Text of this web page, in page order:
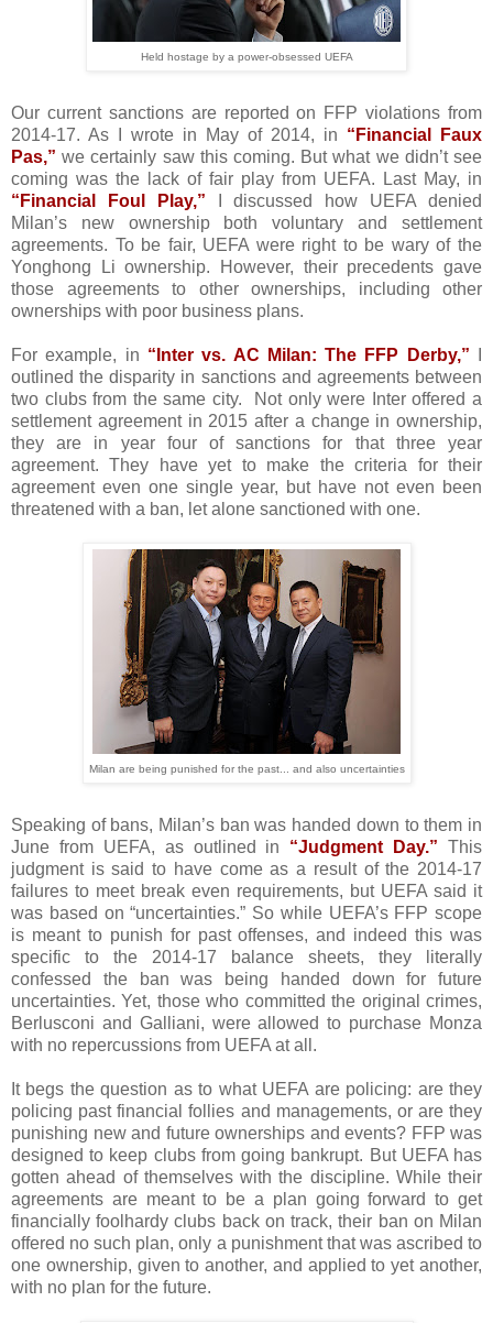
Held hostage by a power-obsessed UEFA
Our current sanctions are reported on FFP violations from
2014-17. As I wrote in May of 2014, in “Financial Faux
Pas,” we certainly saw this coming. But what we didn’t see
coming was the lack of fair play from UEFA. Last May, in
“Financial Foul Play,” I discussed how UEFA denied
Milan’s new ownership both voluntary and settlement
agreements. To be fair, UEFA were right to be wary of the
Yonghong Li ownership. However, their precedents gave
those agreements to other ownerships, including other
ownerships with poor business plans.
For example, in “Inter vs. AC Milan: The FFP Derby,”
outlined the disparity in sanctions and agreements between
two clubs from the same city.
Not only were Inter offered a
settlement agreement in 2015 after a change in ownership,
they are in year four of sanctions for that three year
agreement. They have yet to make the criteria for their
agreement even one single year, but have not even been
threatened with a ban, let alone sanctioned with one.
Milan are being punished for the past... and also uncertainties
Speaking of bans, Milan’s ban was handed down to them in
June from UEFA, as outlined in “Judgment Day.” This
judgment is said to have come as a result of the 2014-17
failures to meet break even requirements, but UEFA said it
was based on “uncertainties.” So while UEFA’s FFP scope
is meant to punish for past offenses, and indeed this was
specific to the 2014-17 balance sheets, they literally
confessed the ban was being handed down for future
uncertainties. Yet, those who committed the original crimes,
Berlusconi and Galliani, were allowed to purchase Monza
with no repercussions from UEFA at all.
It begs the question as to what UEFA are policing: are they
policing past financial follies and managements, or are they
punishing new and future ownerships and events? FFP was
designed to keep clubs from going bankrupt. But UEFA has
gotten ahead of themselves with the discipline. While their
agreements are meant to be a plan going forward to get
financially foolhardy clubs back on track, their ban on Milan
offered no such plan, only a punishment that was ascribed to
one ownership, given to another, and applied to yet another,
with no plan for the future.